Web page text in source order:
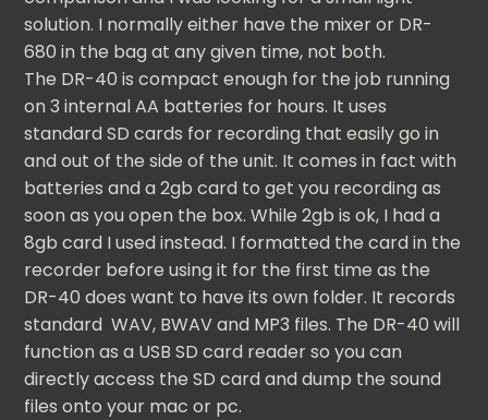
solution. I normally either have the mixer or DR-
680 in the bag at any given time, not both.
The DR-40 is compact enough for the job running
on 3 internal AA batteries for hours. It uses
standard SD cards for recording that easily go in
and out of the side of the unit. It comes in fact with
batteries and a 2gb card to get you recording as
soon as you open the box. While 2gb is ok, I had a
8gb card I used instead. I formatted the card in the
recorder before using it for the first time as the
DR-40 does want to have its own folder. It records
standard WAV, BWAV and MP3 files. The DR-40 will
function as a USB SD card reader so you can
directly access the SD card and dump the sound
files onto your mac or pc.